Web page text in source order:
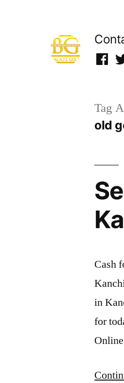
Tag
old
Cash
in
for